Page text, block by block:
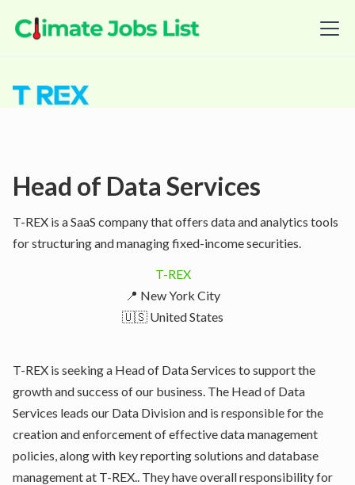
Head of Data Services
T-REX is a SaaS company that offers data and analytics tools
for structuring and managing fixed-income securities.
T-REX
📍 New York City
🇺🇸 United States
T-REX is seeking a Head of Data Services to support the
growth and success of our business. The Head of Data
Services leads our Data Division and is responsible for the
creation and enforcement of effective data management
policies, along with key reporting solutions and database
management at T-REX.. They have overall responsibility for